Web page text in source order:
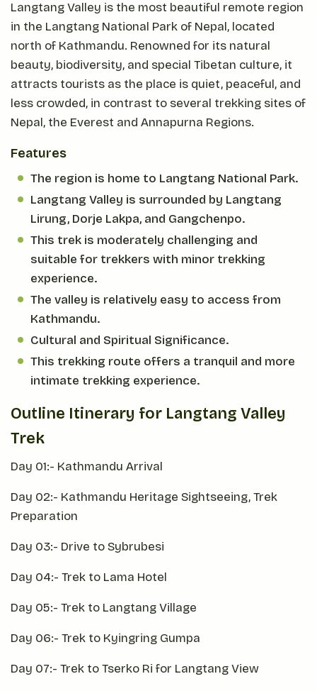
Langtang Valley is the most beautiful remote region
in the Langtang National Park of Nepal, located
north of Kathmandu. Renowned for its natural
beauty, biodiversity, and special Tibetan culture, it
attracts tourists as the place is quiet, peaceful, and
less crowded, in contrast to several trekking sites of
Nepal, the Everest and Annapurna Regions.
Features
The region is home to Langtang National Park.
Langtang Valley is surrounded by Langtang
Lirung, Dorje Lakpa, and Gangchenpo.
This trek is moderately challenging and
suitable for trekkers with minor trekking
experience.
The valley is relatively easy to access from
Kathmandu.
Cultural and Spiritual Significance.
This trekking route offers a tranquil and more
intimate trekking experience.
Outline Itinerary for Langtang Valley
Trek
Day 01:- Kathmandu Arrival
Day 02:- Kathmandu Heritage Sightseeing, Trek
Preparation
Day 03:- Drive to Sybrubesi
Day 04:- Trek to Lama Hotel
Day 05:- Trek to Langtang Village
Day 06:- Trek to Kyingring Gumpa
Day 07:- Trek to Tserko Ri for Langtang View